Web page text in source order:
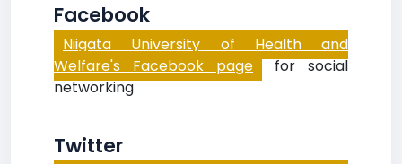
Facebook
Niigata University of Health and
Welfare's Facebook page for social
networking
Twitter